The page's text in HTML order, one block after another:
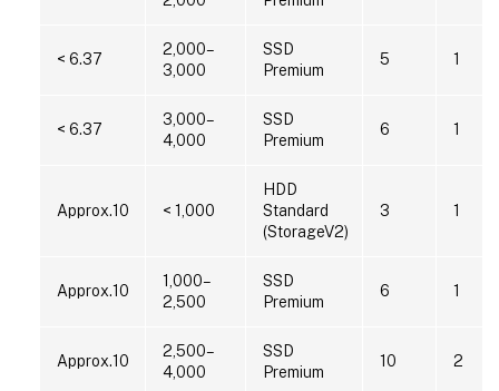
< 6.37
2,000–
3,000
SSD
Premium
5 1
< 6.37
3,000–
4,000
SSD
Premium
6 1
Approx.10 < 1,000
HDD
Standard
(StorageV2)
3 1
Approx.10
1,000–
2,500
SSD
Premium
6 1
Approx.10
2,500–
4,000
SSD
Premium
10 2